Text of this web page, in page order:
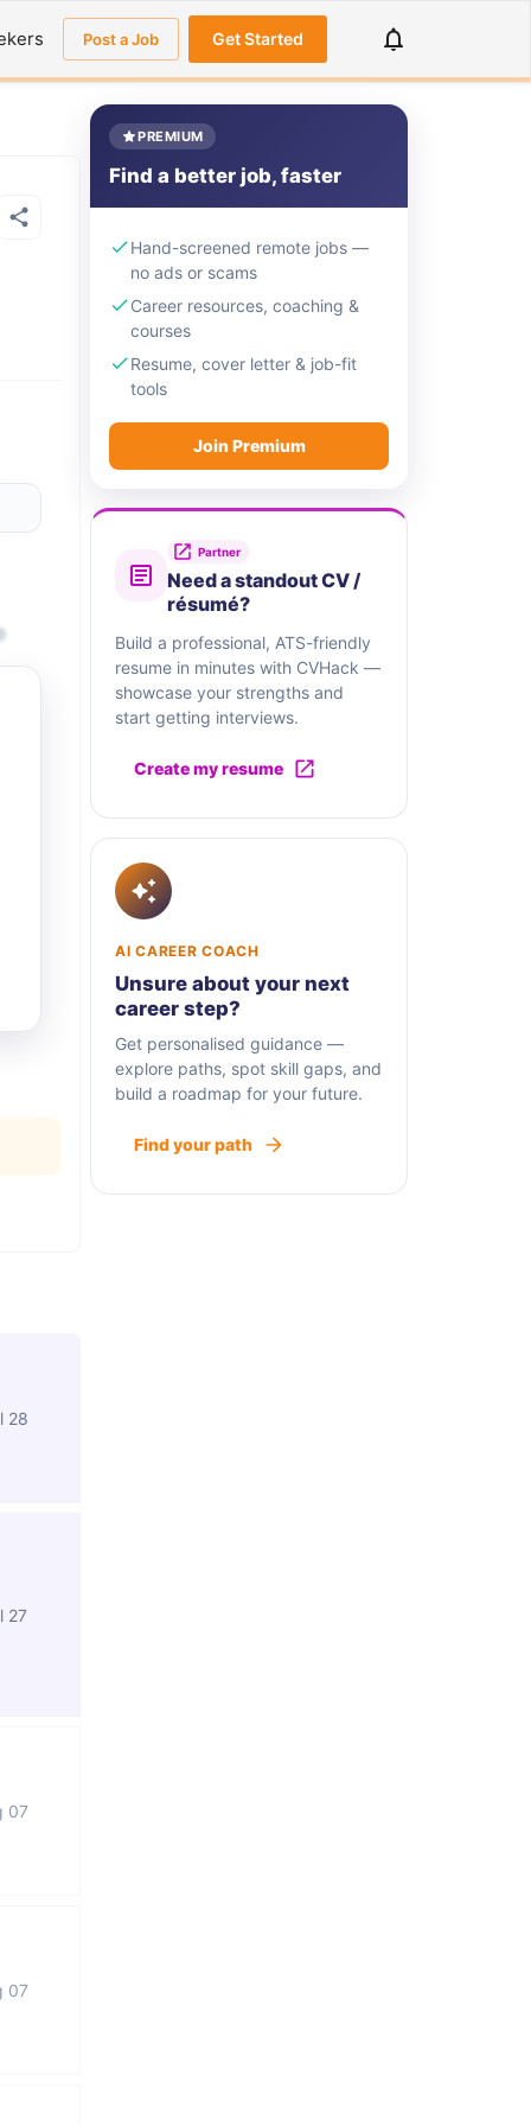
Post a Job Get Started
28
27
07
07
PREMIUM
Find a better job, faster
Hand-screened remote jobs —
no ads or scams
Career resources, coaching &
courses
Resume, cover letter & job-fit
tools
Join Premium
Partner
Need a standout CV /
résumé?
Build a professional, ATS-friendly
resume in minutes with CVHack —
showcase your strengths and
start getting interviews.
Create my resume
AI CAREER COACH
Unsure about your next
career step?
Get personalised guidance —
explore paths, spot skill gaps, and
build a roadmap for your future.
Find your path